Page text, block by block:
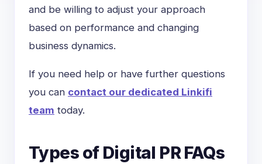
and be willing to adjust your approach
based on performance and changing
business dynamics.
If you need help or have further questions
you can contact our dedicated Linkifi
team today.
Types of Digital PR FAQs